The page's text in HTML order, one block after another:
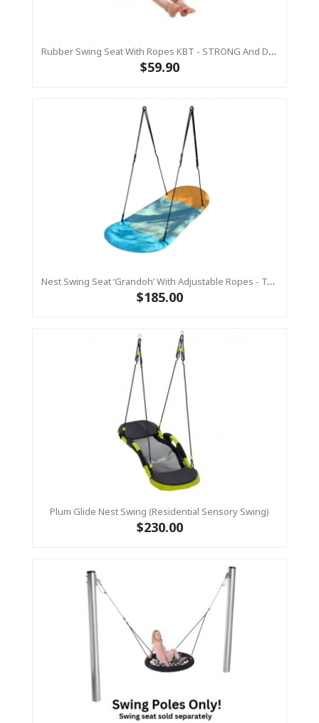
Rubber Swing Seat With Ropes KBT - STRONG And DURABLE
$59.90
Nest Swing Seat ‘Grandoh’ With Adjustable Ropes - Turquoise / Yellow (Residential Sensory Swing)
$185.00
Plum Glide Nest Swing (Residential Sensory Swing)
$230.00